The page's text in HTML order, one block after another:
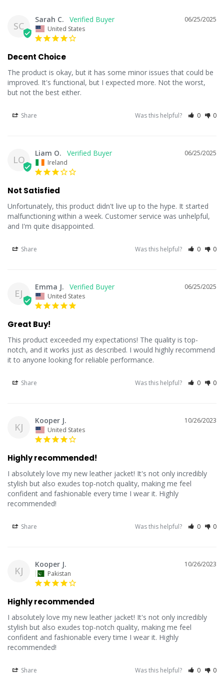
SC
06/25/2025
Sarah C.
United States
Decent Choice
The product is okay, but it has some minor issues that could be
improved. It's functional, but I expected more. Not the worst,
but not the best either.
Share Was this helpful? 0 0
LO
06/25/2025
Liam O.
Ireland
Not Satisfied
Unfortunately, this product didn't live up to the hype. It started
malfunctioning within a week. Customer service was unhelpful,
and I'm quite disappointed.
Share Was this helpful? 0 0
EJ
06/25/2025
Emma J.
United States
Great Buy!
This product exceeded my expectations! The quality is top-
notch, and it works just as described. I would highly recommend
it to anyone looking for reliable performance.
Share Was this helpful? 0 0
KJ
10/26/2023
Kooper J.
United States
Highly recommended!
I absolutely love my new leather jacket! It's not only incredibly
stylish but also exudes top-notch quality, making me feel
confident and fashionable every time I wear it. Highly
recommended!
Share Was this helpful? 0 0
KJ
10/26/2023
Kooper J.
Pakistan
Highly recommended
I absolutely love my new leather jacket! It's not only incredibly
stylish but also exudes top-notch quality, making me feel
confident and fashionable every time I wear it. Highly
recommended!
Share Was this helpful? 0 0